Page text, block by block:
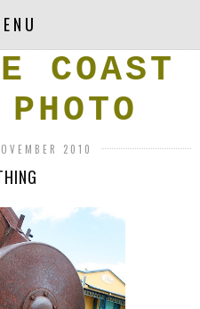
COAST
2010